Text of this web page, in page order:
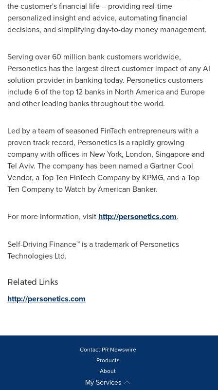
the customer's financial life – providing real-time
personalized insight and advice, automating financial
decisions, and simplifying day-to-day money management.
Serving over 60 million bank customers worldwide,
Personetics has the largest direct customer impact of any AI
solution provider in banking today. Personetics customers
include 6 of the top 12 banks in North Americaand Europe
and other leading banks throughout the world.
Led by a team of seasoned FinTech entrepreneurs with a
proven track record, Personetics is a rapidly growing
company with offices in New York, London, Singaporeand
Tel Aviv. The company has been named a Gartner Cool
Vendor, a Top Ten FinTech Company by KPMG, and a Top
Ten Company to Watch by American Banker.
For more information, visit http://personetics.com.
Self-Driving Finance™ is a trademark of Personetics
Technologies Ltd.
Related Links
http://personetics.com
Contact PR Newswire
Products
About
My Services